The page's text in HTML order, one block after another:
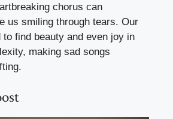
chorus can
us smiling through tears. Our
to find beauty and even joy in
making sad songs